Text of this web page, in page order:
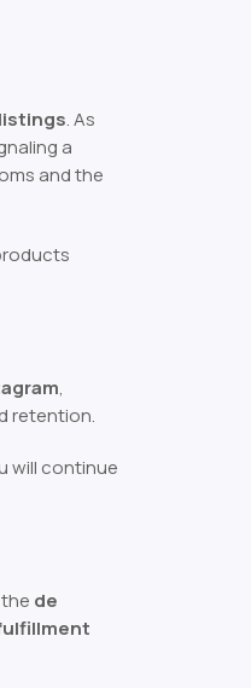
. As
a
and the
,
retention.
will continue
de